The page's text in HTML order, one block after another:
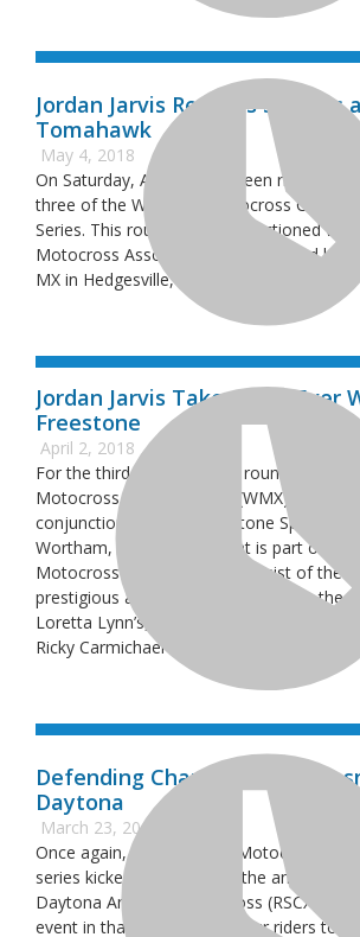
Jordan Jarvis Repeats Success
Tomahawk
May 4, 2018
On Saturday, April 21, fourteen riders
three of the Women’s Motocross
Series. This round was co-sanctioned
Motocross Association (MAMA), and
MX in Hedgesville, West Virginia.
Jordan Jarvis Takes First-Ever
Freestone
April 2, 2018
For the third year in a row, round two of
Motocross Championship (WMX) Series
conjunction with the Freestone Spring
Wortham, Texas. This event is part of the
Motocross Majors, which consist of the
prestigious amateur racing events in the
Loretta Lynn’s, Mini O’s, Mammoth
Ricky Carmichael Daytona Amateur
Defending Champion Kylie
Daytona
March 23, 2018
Once again, the Women’s Motocross
series kicked off alongside the annual
Daytona Amateur Supercross (RSCX).
event in that it allows amateur riders to